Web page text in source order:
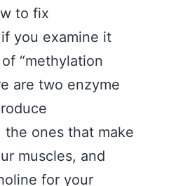
to fix
you examine it
“methylation
are two enzyme
the ones that make
muscles, and
for your